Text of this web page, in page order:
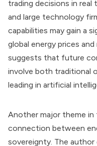
trading decisions in real
and large technology
capabilities may gain a
global energy prices
suggests that future
involve both traditional
leading in artificial
Another major theme
connection between
sovereignty. The